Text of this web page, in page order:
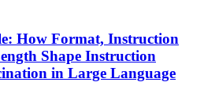
How Format, Instruction
Shape Instruction
in Large Language